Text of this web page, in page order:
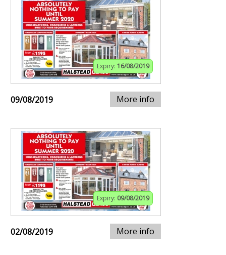
Expiry: 16/08/2019
09/08/2019 More info
Expiry: 09/08/2019
02/08/2019 More info